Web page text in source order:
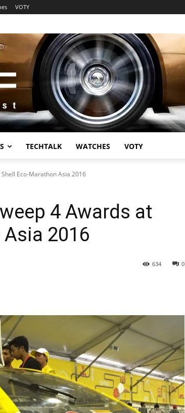
VOTY
TECHTALK WATCHES VOTY
Eco-Marathon Asia 2016
4 Awards at
2016
0
634